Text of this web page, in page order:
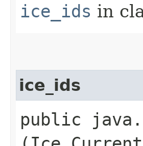
ice_ids in
ice_ids
public